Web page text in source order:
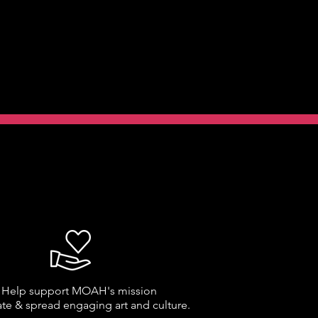
Help support MOAH's mission
& spread engaging art and culture.